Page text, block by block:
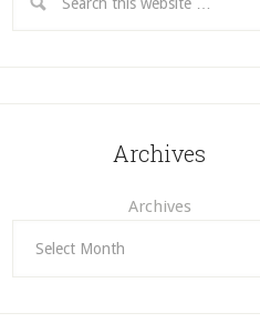
Archives
Archives